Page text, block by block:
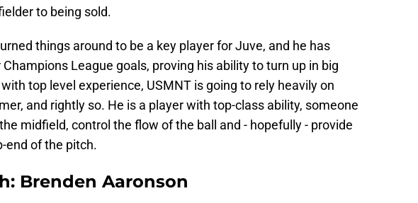
to being sold.
things around to be a key player for Juve, and he has
League goals, proving his ability to turn up in big
top level experience, USMNT is going to rely heavily on
and rightly so. He is a player with top-class ability, someone
midfield, control the flow of the ball and - hopefully - provide
end of the pitch.
Brenden Aaronson